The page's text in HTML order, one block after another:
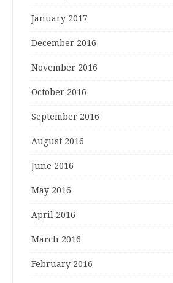
January 2017
December 2016
November 2016
October 2016
September 2016
August 2016
June 2016
May 2016
April 2016
March 2016
February 2016